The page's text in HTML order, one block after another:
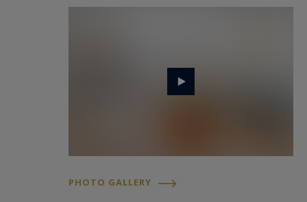
while introducing the comfort, functionality and
standards expected from a contemporary family
The first impression is one of elegance and
PHOTO GALLERY